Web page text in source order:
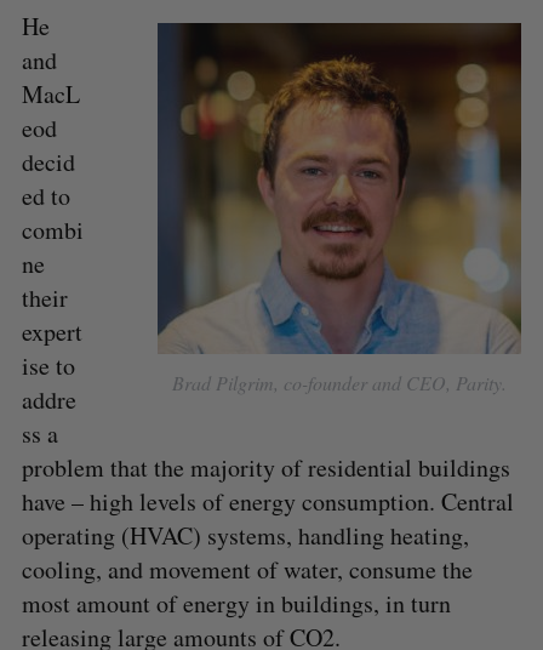
Brad Pilgrim, co-founder and CEO, Parity.
He
and
MacL
eod
decid
ed to
combi
ne
their
expert
ise to
addre
ss a
problem that the majority of residential buildings
have – high levels of energy consumption. Central
operating (HVAC) systems, handling heating,
cooling, and movement of water, consume the
most amount of energy in buildings, in turn
releasing large amounts of CO2.
S
e
S R